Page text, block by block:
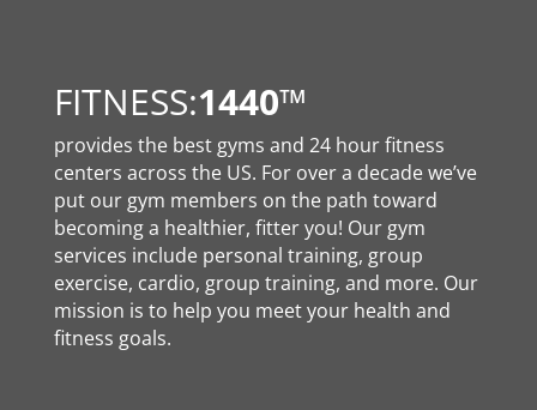
FITNESS:1440™
provides the best gyms and 24 hour fitness
centers across the US. For over a decade we’ve
put our gym members on the path toward
becoming a healthier, fitter you! Our gym
services include personal training, group
exercise, cardio, group training, and more. Our
mission is to help you meet your health and
fitness goals.